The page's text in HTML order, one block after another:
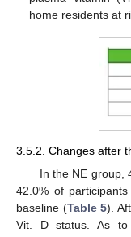
home residents at
3.5.2. Changes after
In the NE group,
42.0% of
baseline (Table 5).
Vit. D status. As to